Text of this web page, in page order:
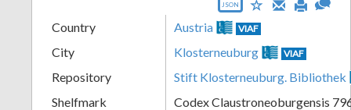
JSON
Country Austria VIAF
City Klosterneuburg VIAF
Repository
Stift Klosterneuburg. Bibliothek
Shelfmark
Codex Claustroneoburgensis